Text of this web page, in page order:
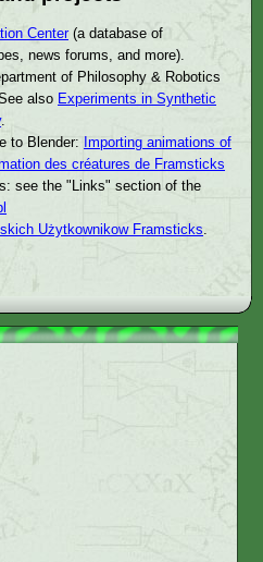
Center(a database of
news forums, and more).
of Philosophy & Robotics
also Experiments in Synthetic
.
to Blender: Importing animations of
des créatures de Framsticks
see the "Links" section of the
Użytkownikow Framsticks.